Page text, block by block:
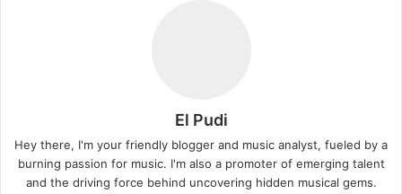
El Pudi
Hey there, I'm your friendly blogger and music analyst, fueled by a
burning passion for music. I'm also a promoter of emerging talent
and the driving force behind uncovering hidden musical gems.